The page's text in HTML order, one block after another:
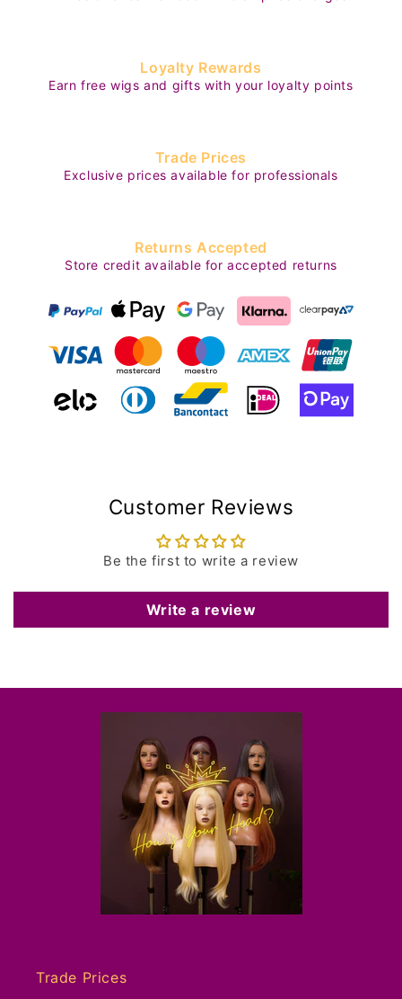
Loyalty Rewards
Earn free wigs and gifts with your loyalty points
Trade Prices
Exclusive prices available for professionals
Returns Accepted
Store credit available for accepted returns
Customer Reviews
Be the first to write a review
Write a review
Trade Prices